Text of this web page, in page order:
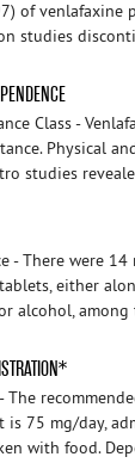
of venlafaxine
studies
Class -
Physical
studies
- There were
either
alcohol,
The
is 75 mg/day,
with food.